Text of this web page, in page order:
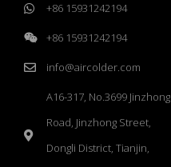
+86 15931242194
+86 15931242194
info@aircolder.com
A16-317, No.3699 Jinzhong
Road, Jinzhong Street,
Dongli District, Tianjin,